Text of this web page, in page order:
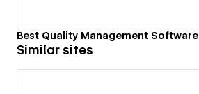
Best Quality Management Software
Similar sites